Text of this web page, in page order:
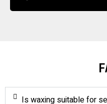
Is waxing suitable for